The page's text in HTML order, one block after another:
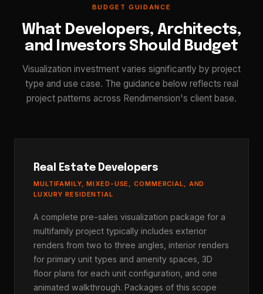
BUDGET GUIDANCE
What Developers, Architects,
and Investors Should Budget
Visualization investment varies significantly by project
type and use case. The guidance below reflects real
project patterns across Rendimension's client base.
Real Estate Developers
MULTIFAMILY, MIXED-USE, COMMERCIAL, AND
LUXURY RESIDENTIAL
A complete pre-sales visualization package for a
multifamily project typically includes exterior
renders from two to three angles, interior renders
for primary unit types and amenity spaces, 3D
floor plans for each unit configuration, and one
animated walkthrough. Packages of this scope